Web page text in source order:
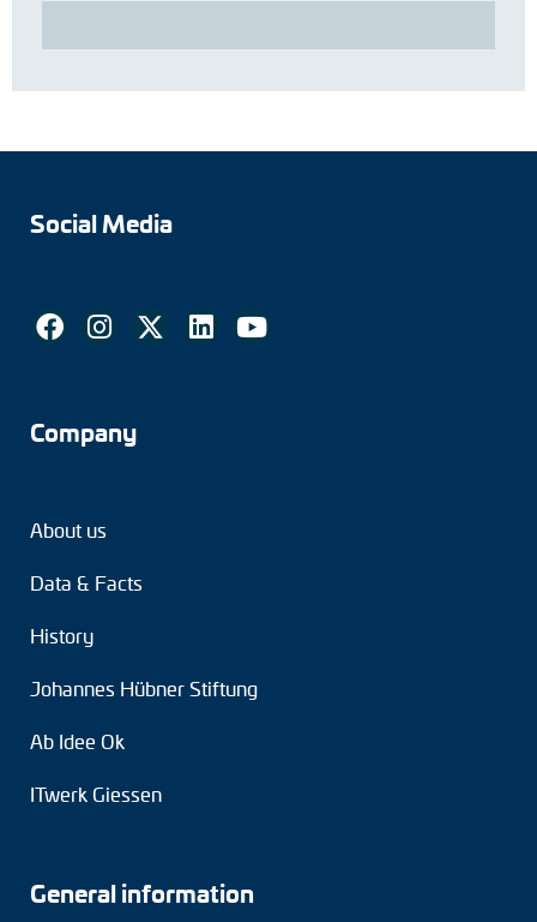
Social Media
Company
About us
Data & Facts
History
Johannes Hübner Stiftung
Ab Idee Ok
ITwerk Giessen
General information